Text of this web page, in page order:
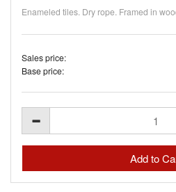
Enameled tiles. Dry rope. Framed in
Sales price:
Base price: